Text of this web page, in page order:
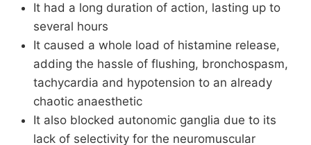
It had a long duration of action, lasting up to
several hours
It caused a whole load of histamine release,
adding the hassle of flushing, bronchospasm,
tachycardia and hypotension to an already
chaotic anaesthetic
It also blocked autonomic ganglia due to its
lack of selectivity for the neuromuscular